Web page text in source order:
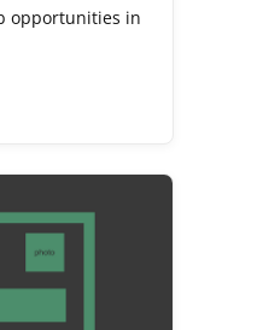
opportunities in